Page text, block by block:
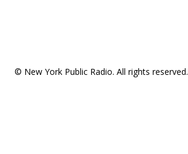
© New York Public Radio. All rights reserved.